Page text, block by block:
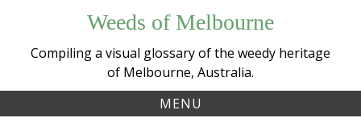
content
Weeds of Melbourne
Compiling a visual glossary of the weedy heritage
of Melbourne, Australia.
MENU